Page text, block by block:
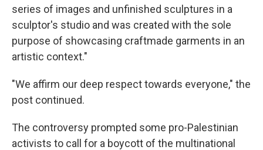
series of images and unfinished sculptures in a
sculptor's studio and was created with the sole
purpose of showcasing craftmade garments in an
artistic context."
"We affirm our deep respect towards everyone," the
post continued.
The controversy prompted some pro-Palestinian
activists to call for a boycott of the multinational